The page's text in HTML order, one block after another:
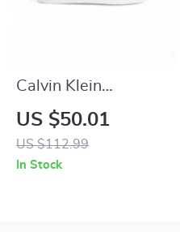
Calvin Klein
Women’s Black
Suede Sneakers
US $50.01
US $112.99
In Stock